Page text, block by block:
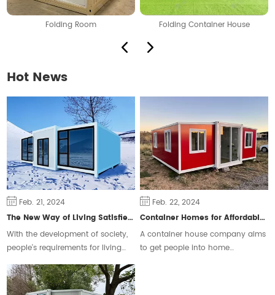
Folding Room Folding Container House
Hot News
Feb. 21, 2024
The New Way of Living Satisfies Different Groups of People
With the development of society,
people's requirements for living
space are constantly changing,
some people will choose the
traditional form of housing, but
Feb. 22, 2024
Container Homes for Affordable Housing
A container house company aims
to get people into home